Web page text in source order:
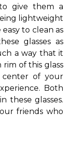
give them a
lightweight
to clean as
glasses as
a way that it
rim of this glass
of your
Both
these glasses.
friends who